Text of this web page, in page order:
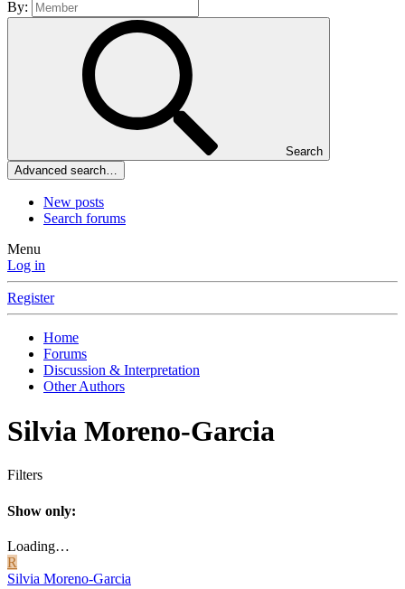
By:
Search
Advanced search…
New posts
Search forums
Menu
Log in
Register
Home
Forums
Discussion & Interpretation
Other Authors
Silvia Moreno-Garcia
Filters
Show only:
Loading…
R
Silvia Moreno-Garcia